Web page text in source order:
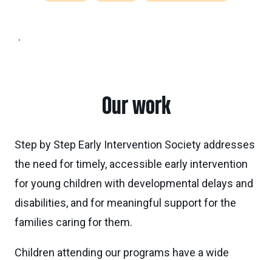
.
Our work
Step by Step Early Intervention Society addresses
the need for timely, accessible early intervention
for young children with developmental delays and
disabilities, and for meaningful support for the
families caring for them.
Children attending our programs have a wide